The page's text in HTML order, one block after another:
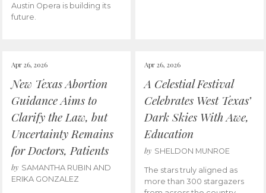
Austin Opera is building its
future.
Apr 26, 2026
New Texas Abortion
Guidance Aims to
Clarify the Law, but
Uncertainty Remains
for Doctors, Patients
by SAMANTHA RUBIN AND
ERIKA GONZALEZ
Apr 26, 2026
A Celestial Festival
Celebrates West Texas’
Dark Skies With Awe,
Education
by SHELDON MUNROE
The stars truly aligned as
more than 300 stargazers